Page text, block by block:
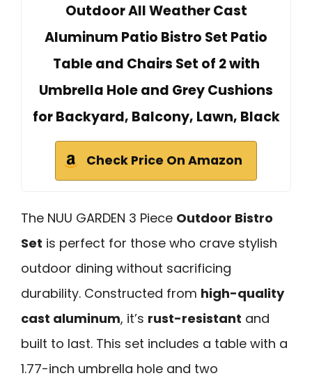
Outdoor All Weather Cast
Aluminum Patio Bistro Set Patio
Table and Chairs Set of 2 with
Umbrella Hole and Grey Cushions
for Backyard, Balcony, Lawn, Black
Check Price On Amazon
The NUU GARDEN 3 Piece Outdoor Bistro
Set is perfect for those who crave stylish
outdoor dining without sacrificing
durability. Constructed from high-quality
cast aluminum, it’s rust-resistant and
built to last. This set includes a table with a
1.77-inch umbrella hole and two